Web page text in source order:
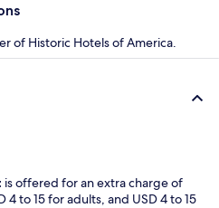
of Historic Hotels of America.
is offered for an extra charge of
4 to 15 for adults, and USD 4 to 15